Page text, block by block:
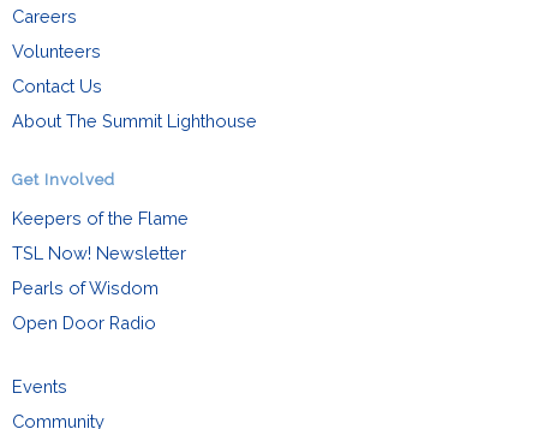
Careers
Volunteers
Contact Us
About The Summit Lighthouse
Get Involved
Keepers of the Flame
TSL Now! Newsletter
Pearls of Wisdom
Open Door Radio
Events
Community